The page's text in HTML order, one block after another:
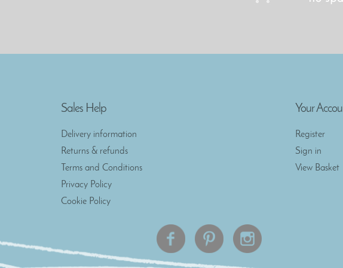
Sales Help
Delivery information
Returns & refunds
Terms and Conditions
Privacy Policy
Cookie Policy
Your
Register
Sign in
View Basket